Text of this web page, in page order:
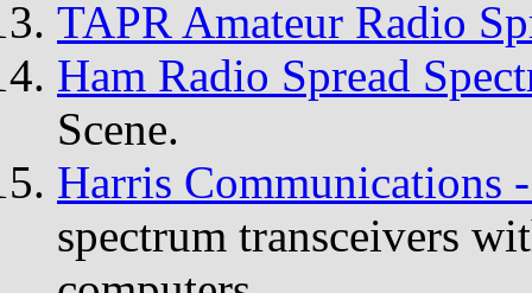
TAPR Amateur Radio
Ham Radio Spread
Scene.
Harris Communications
spectrum transceivers